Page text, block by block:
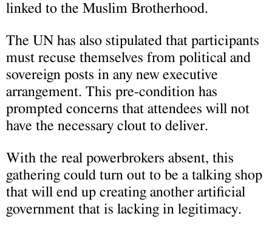
linked to the Muslim Brotherhood.
The UN has also stipulated that participants
must recuse themselves from political and
sovereign posts in any new executive
arrangement. This pre-condition has
prompted concerns that attendees will not
have the necessary clout to deliver.
With the real powerbrokers absent, this
gathering could turn out to be a talking shop
that will end up creating another artificial
government that is lacking in legitimacy.